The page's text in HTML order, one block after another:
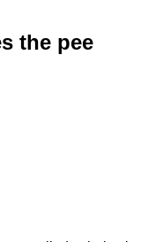
the pee